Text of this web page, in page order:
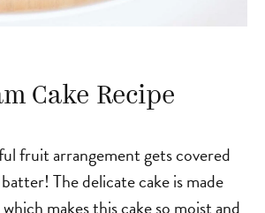
Cake Recipe
fruit arrangement gets covered
The delicate cake is made